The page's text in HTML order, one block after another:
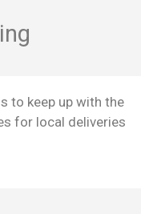
to keep up with the
for local deliveries